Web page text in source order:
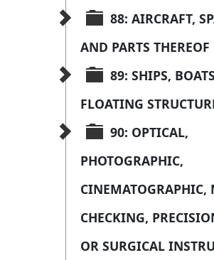
88: AIRCRAFT,
AND PARTS THEREOF
89: SHIPS,
FLOATING
90: OPTICAL,
PHOTOGRAPHIC,
CINEMATOGRAPHIC,
CHECKING,
OR SURGICAL